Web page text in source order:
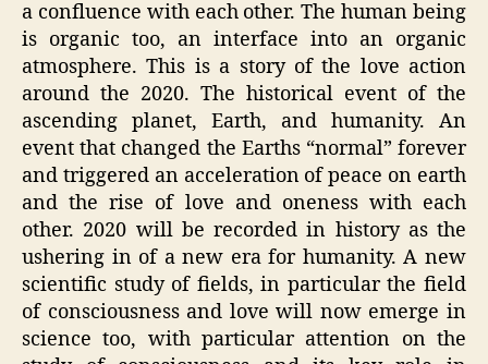
a confluence with each other. The human being
is organic too, an interface into an organic
atmosphere. This is a story of the love action
around the 2020. The historical event of the
ascending planet, Earth, and humanity. An
event that changed the Earths “normal” forever
and triggered an acceleration of peace on earth
and the rise of love and oneness with each
other. 2020 will be recorded in history as the
ushering in of a new era for humanity. A new
scientific study of fields, in particular the field
of consciousness and love will now emerge in
science too, with particular attention on the